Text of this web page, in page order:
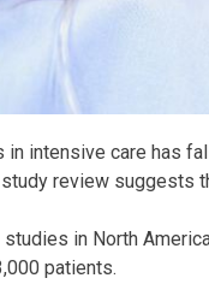
in intensive care has
review suggests
in North
patients.